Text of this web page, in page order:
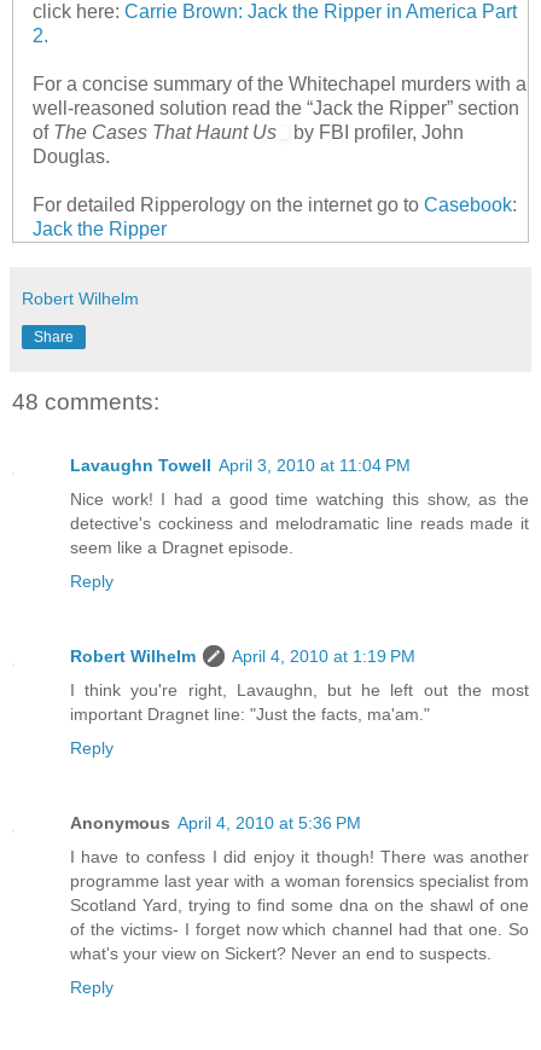
click here: Carrie Brown: Jack the Ripper in America Part
2.
For a concise summary of the Whitechapel murders with a
well-reasoned solution read the “Jack the Ripper” section
of The Cases That Haunt Us
by FBI profiler, John
Douglas.
For detailed Ripperology on the internet go to Casebook:
Jack the Ripper
Robert Wilhelm
Share
48 comments:
Lavaughn Towell April 3, 2010 at 11:04 PM
Nice work! I had a good time watching this show, as the
detective's cockiness and melodramatic line reads made it
seem like a Dragnet episode.
Reply
Robert Wilhelm
April 4, 2010 at 1:19 PM
I think you're right, Lavaughn, but he left out the most
important Dragnet line: "Just the facts, ma'am."
Reply
Anonymous April 4, 2010 at 5:36 PM
I have to confess I did enjoy it though! There was another
programme last year with a woman forensics specialist from
Scotland Yard, trying to find some dna on the shawl of one
of the victims- I forget now which channel had that one. So
what's your view on Sickert? Never an end to suspects.
Reply